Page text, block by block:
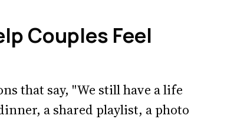
Couples Feel
that say, "We still have a life
a shared playlist, a photo